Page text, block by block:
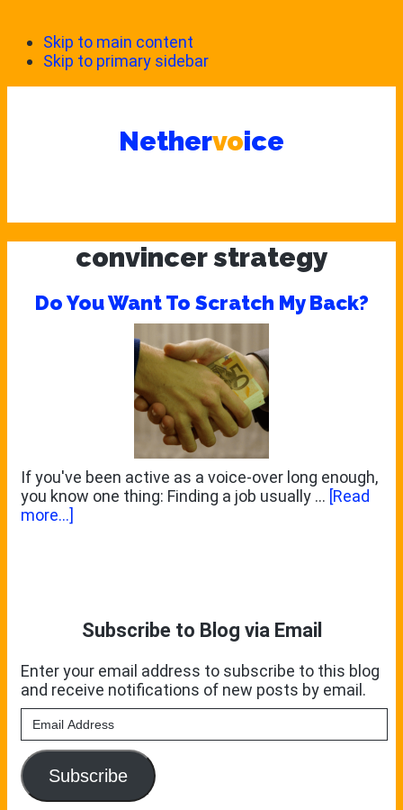
Skip to main content
Skip to primary sidebar
Nethervoice
convincer strategy
Do You Want To Scratch My Back?
If you've been active as a voice-over long enough,
you know one thing: Finding a job usually … [Read
more...]
My
Subscribe to Blog via Email
Enter your email address to subscribe to this blog
and receive notifications of new posts by email.
Email
Address
Subscribe